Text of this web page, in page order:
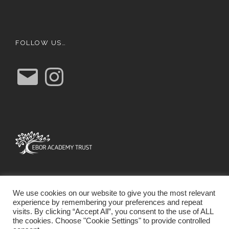
FOLLOW US…
E
m
a
n
s
We use cookies on our website to give you the most relevant
experience by remembering your preferences and repeat
visits. By clicking “Accept All”, you consent to the use of ALL
the cookies. Choose "Cookie Settings" to provide controlled